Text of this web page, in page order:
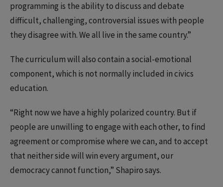
programming is the ability to discuss and debate
difficult, challenging, controversial issues with people
they disagree with. We all live in the same country.”
The curriculum will also contain a social-emotional
component, which is not normally included in civics
education.
“Right now we have a highly polarized country. But if
people are unwilling to engage with each other, to find
agreement or compromise where we can, and to accept
that neither side will win every argument, our
democracy cannot function,” Shapiro says.